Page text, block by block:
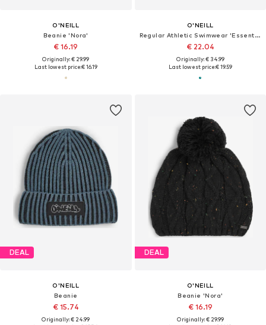
O'NEILL
Beanie 'Nora'
€ 16.19
Originally: € 29.99
Last lowest price:€ 16.19
O'NEILL
Regular Athletic Swimwear 'Essentials'
€ 22.04
Originally: € 34.99
Last lowest price:€ 19.59
DEAL
O'NEILL
Beanie
€ 15.74
Originally: € 24.99
DEAL
O'NEILL
Beanie 'Nora'
€ 16.19
Originally: € 29.99